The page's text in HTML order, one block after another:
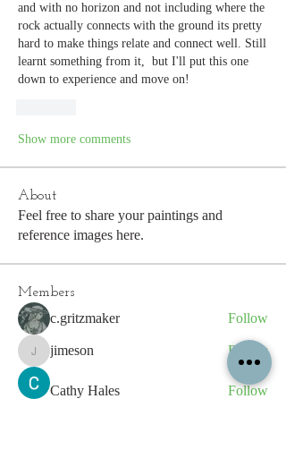
and with no horizon and not including where the
rock actually connects with the ground its pretty
hard to make things relate and connect well. Still
learnt something from it,  but I'll put this one
down to experience and move on!
Show more comments
About
Feel free to share your paintings and
reference images here.
Members
c.gritzmaker Follow
jimeson
jimeson Follow
Cathy Hales Follow